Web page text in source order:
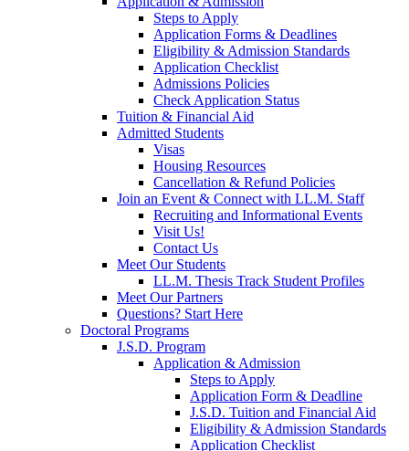
Steps to Apply
Application Forms & Deadlines
Eligibility & Admission Standards
Application Checklist
Admissions Policies
Check Application Status
Tuition & Financial Aid
Admitted Students
Visas
Housing Resources
Cancellation & Refund Policies
Join an Event & Connect with LL.M. Staff
Recruiting and Informational Events
Visit Us!
Contact Us
Meet Our Students
LL.M. Thesis Track Student Profiles
Meet Our Partners
Questions? Start Here
Doctoral Programs
J.S.D. Program
Application & Admission
Steps to Apply
Application Form & Deadline
J.S.D. Tuition and Financial Aid
Eligibility & Admission Standards
Application Checklist